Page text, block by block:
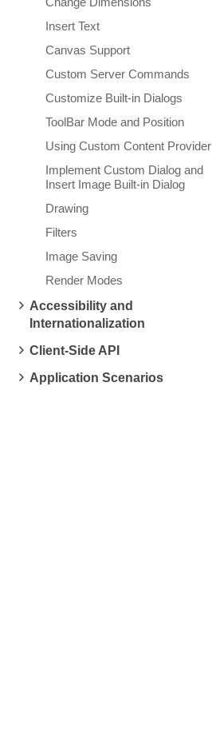
Insert Text
Canvas Support
Custom Server Commands
Customize Built-in Dialogs
ToolBar Mode and Position
Using Custom Content Provider
Implement Custom Dialog and
Insert Image Built-in Dialog
Drawing
Filters
Image Saving
Render Modes
Accessibility and
Internationalization
Client-Side API
Application Scenarios